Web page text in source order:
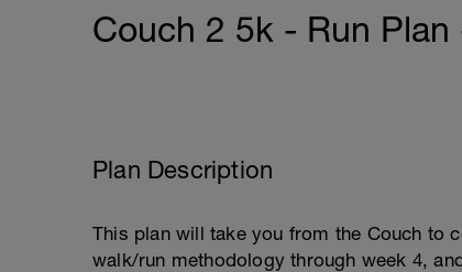
Couch 2 5k - Run Plan
Plan Description
This plan will take you from the Couch to
walk/run methodology through week 4,